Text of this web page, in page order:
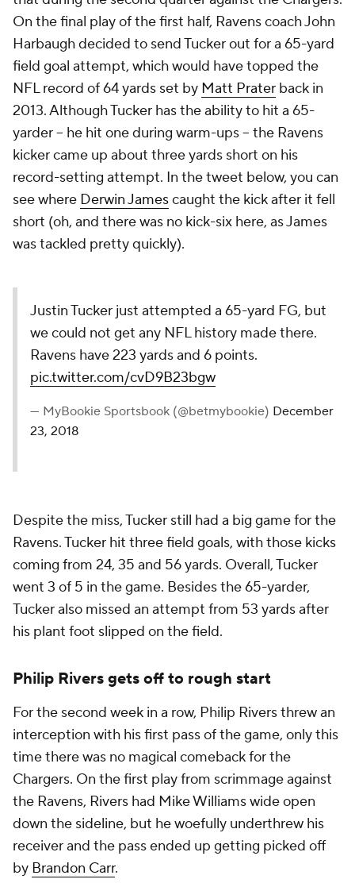
On the final play of the first half, Ravens coach John
Harbaugh decided to send Tucker out for a 65-yard
field goal attempt, which would have topped the
NFL record of 64 yards set by Matt Prater back in
2013. Although Tucker has the ability to hit a 65-
yarder -- he hit one during warm-ups -- the Ravens
kicker came up about three yards short on his
record-setting attempt. In the tweet below, you can
see where Derwin Jamescaught the kick after it fell
short (oh, and there was no kick-six here, as James
was tackled pretty quickly).
Justin Tucker just attempted a 65-yard FG, but
we could not get any NFL history made there.
Ravens have 223 yards and 6 points.
pic.twitter.com/cvD9B23bgw
— MyBookie Sportsbook (@betmybookie) December
23, 2018
Despite the miss, Tucker still had a big game for the
Ravens. Tucker hit three field goals, with those kicks
coming from 24, 35 and 56 yards. Overall, Tucker
went 3 of 5 in the game. Besides the 65-yarder,
Tucker also missed an attempt from 53 yards after
his plant foot slipped on the field.
Philip Rivers gets off to rough start
For the second week in a row, Philip Rivers threw an
interception with his first pass of the game, only this
time there was no magical comeback for the
Chargers. On the first play from scrimmage against
the Ravens, Rivers had Mike Williams wide open
down the sideline, but he woefully underthrew his
receiver and the pass ended up getting picked off
by Brandon Carr.